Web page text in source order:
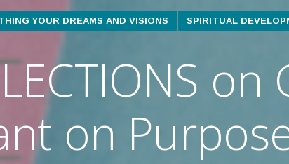
YOUR DREAMS AND VISIONS SPIRITUAL
on